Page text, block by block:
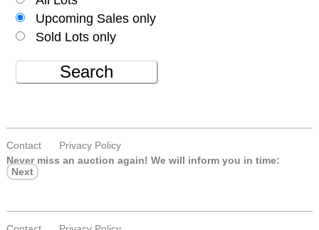
Upcoming Sales only
Sold Lots only
Search
Contact
Privacy Policy
Never miss an auction again! We will inform you in time:
Next